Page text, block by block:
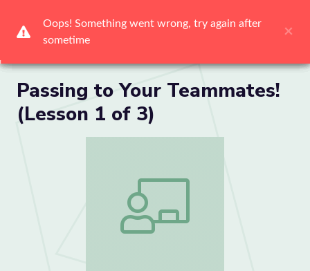
Passing to Your Teammates!
(Lesson 1 of 3)
Passing to Your Teammates! (Lesson 1